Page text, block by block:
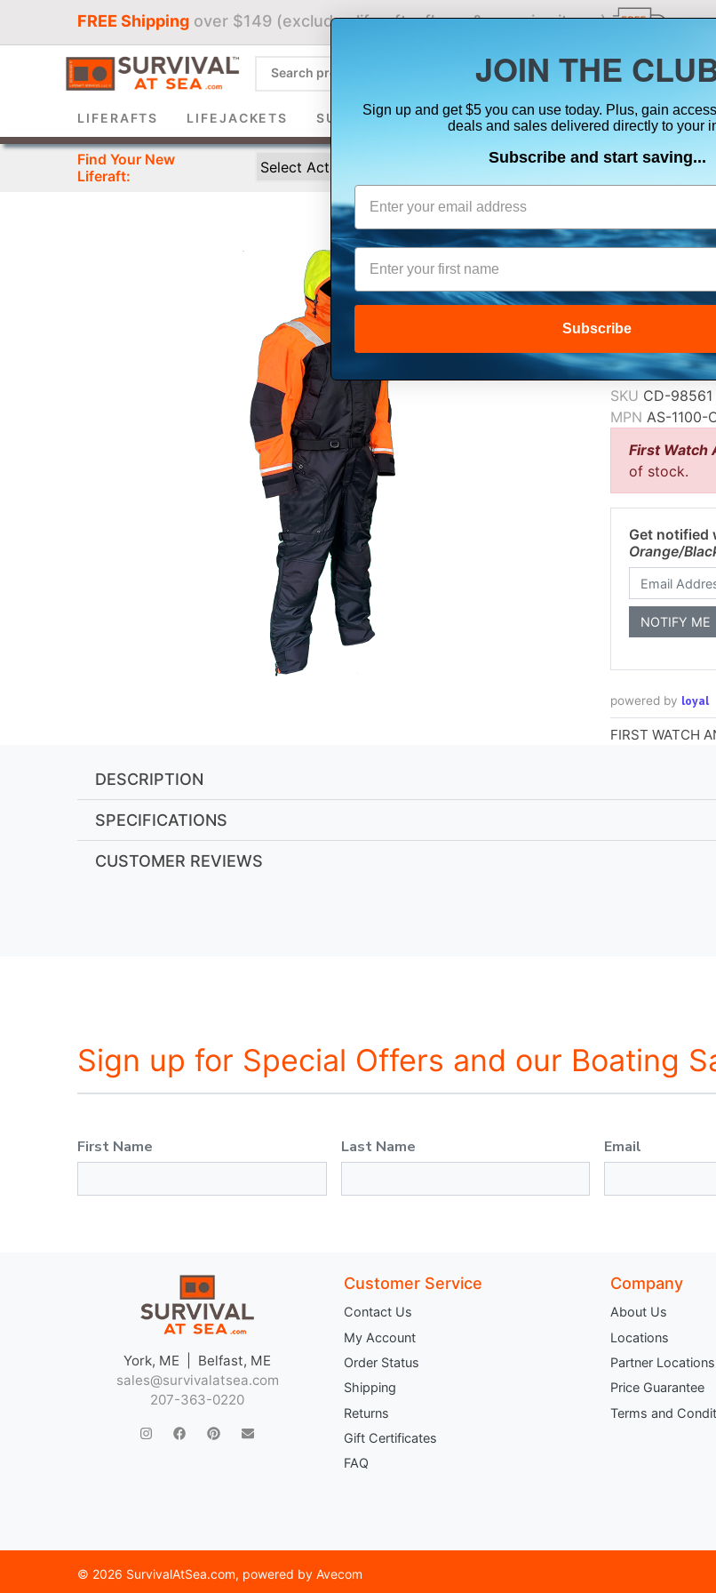
FREE Shipping over $149 (excludes liferafts, flares & oversize items)
LIFERAFTS LIFEJACKETS SURVIVAL SUITS ELECTRONICS SIGNALING
Find Your New
Liferaft:
FIRST
$865.00
Lowest
SKU CD-98561
MPN AS-1100-
First Watch
of stock.
Get notified
Orange/
powered by loyal
FIRST WATCH
DESCRIPTION
SPECIFICATIONS
CUSTOMER REVIEWS
Sign up for Special Offers and our Boating
First Name Last Name
Email
York, ME | Belfast, ME
sales@survivalatsea.com
207-363-0220
Customer Service
Contact Us
My Account
Order Status
Shipping
Returns
Gift Certificates
FAQ
Company
About Us
Locations
Partner Locations
Price Guarantee
Terms and
© 2026 SurvivalAtSea.com, powered by Avecom
JOIN THE
Sign up and get $5 you can use today. Plus, gain
deals and sales delivered directly to your
Subscribe and start saving...
Subscribe